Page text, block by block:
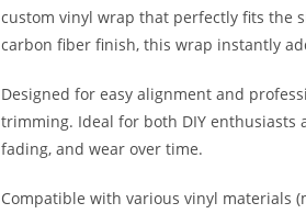
custom vinyl wrap that perfectly fits the
carbon fiber finish, this wrap instantly
Designed for easy alignment and
trimming. Ideal for both DIY
fading, and wear over time.
Compatible with various vinyl materials